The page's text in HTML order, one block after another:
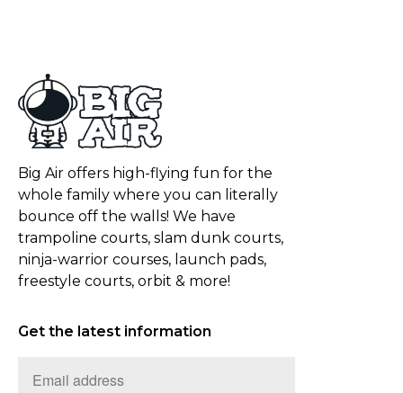
Big Air offers high-flying fun for the
whole family where you can literally
bounce off the walls! We have
trampoline courts, slam dunk courts,
ninja-warrior courses, launch pads,
freestyle courts, orbit & more!
Get the latest information